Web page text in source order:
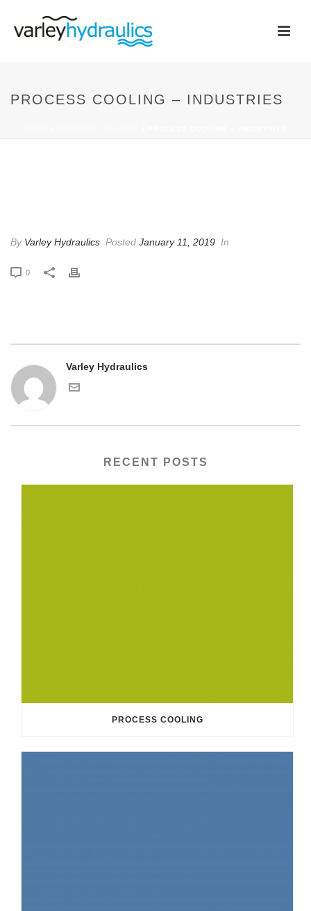
PROCESS COOLING – INDUSTRIES
By Varley Hydraulics Posted January 11, 2019 In
0
Varley Hydraulics
RECENT POSTS
PROCESS COOLING